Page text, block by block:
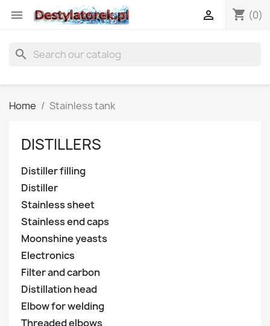
 shopping_cart (0)

search
Home Stainless tank
DISTILLERS
Distiller filling
Distiller
Stainless sheet
Stainless end caps
Moonshine yeasts
Electronics
Filter and carbon
Distillation head
Elbow for welding
Threaded elbows